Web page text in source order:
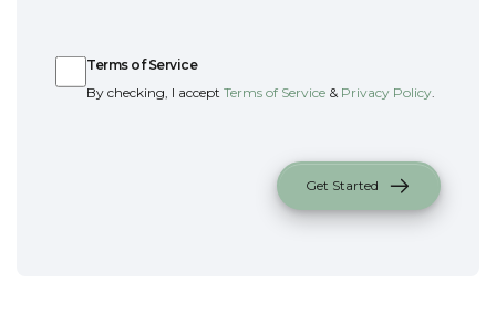
Terms of Service
By checking, I accept Terms of Service & Privacy Policy
Get Started